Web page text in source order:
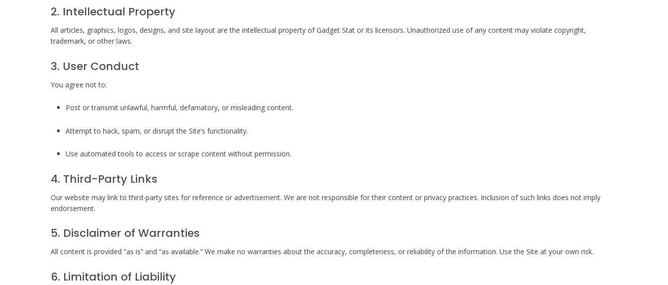
2. Intellectual Property
All articles, graphics, logos, designs, and site layout are the intellectual property of Gadget Stat or its licensors. Unauthorized use of any content may violate copyright,
trademark, or other laws.
3. User Conduct
You agree not to:
Post or transmit unlawful, harmful, defamatory, or misleading content.
Attempt to hack, spam, or disrupt the Site’s functionality.
Use automated tools to access or scrape content without permission.
4. Third-Party Links
Our website may link to third-party sites for reference or advertisement. We are not responsible for their content or privacy practices. Inclusion of such links does not imply
endorsement.
5. Disclaimer of Warranties
All content is provided “as is” and “as available.” We make no warranties about the accuracy, completeness, or reliability of the information. Use the Site at your own risk.
6. Limitation of Liability